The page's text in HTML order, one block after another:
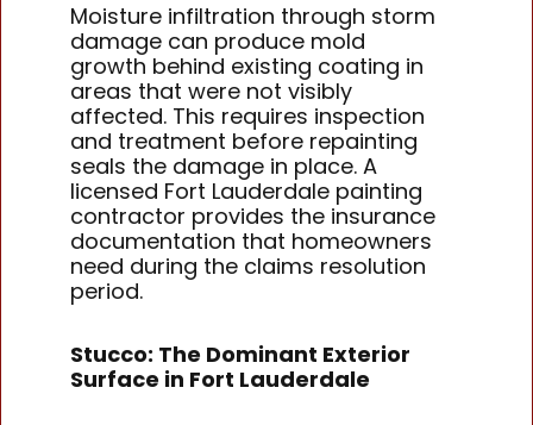
Moisture infiltration through storm
damage can produce mold
growth behind existing coating in
areas that were not visibly
affected. This requires inspection
and treatment before repainting
seals the damage in place. A
licensed Fort Lauderdale painting
contractor provides the insurance
documentation that homeowners
need during the claims resolution
period.
Stucco: The Dominant Exterior
Surface in Fort Lauderdale